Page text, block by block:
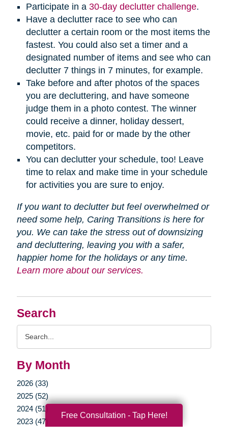
Search
By Month
2026 (33)
2025 (52)
2024 (51)
2023 (47)
Participate in a 30-day declutter challenge.
Have a declutter race to see who can
declutter a certain room or the most items the
fastest. You could also set a timer and a
designated number of items and see who can
declutter 7 things in 7 minutes, for example.
Take before and after photos of the spaces
you are decluttering, and have someone
judge them in a photo contest. The winner
could receive a dinner, holiday dessert,
movie, etc. paid for or made by the other
competitors.
You can declutter your schedule, too! Leave
time to relax and make time in your schedule
for activities you are sure to enjoy.
If you want to declutter but feel overwhelmed or
need some help, Caring Transitions is here for
you. We can take the stress out of downsizing
and decluttering, leaving you with a safer,
happier home for the holidays or any time.
Learn more about our services.
Free Consultation - Tap Here!